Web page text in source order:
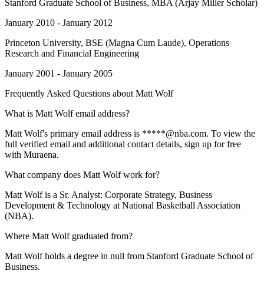
Stanford Graduate School of Business, MBA (Arjay Miller Scholar)
January 2010 - January 2012
Princeton University, BSE (Magna Cum Laude), Operations
Research and Financial Engineering
January 2001 - January 2005
Frequently Asked Questions about Matt Wolf
What is Matt Wolf email address?
Matt Wolf's primary email address is *****@nba.com. To view the
full verified email and additional contact details, sign up for free
with Muraena.
What company does Matt Wolf work for?
Matt Wolf is a Sr. Analyst: Corporate Strategy, Business
Development & Technology at National Basketball Association
(NBA).
Where Matt Wolf graduated from?
Matt Wolf holds a degree in null from Stanford Graduate School of
Business.